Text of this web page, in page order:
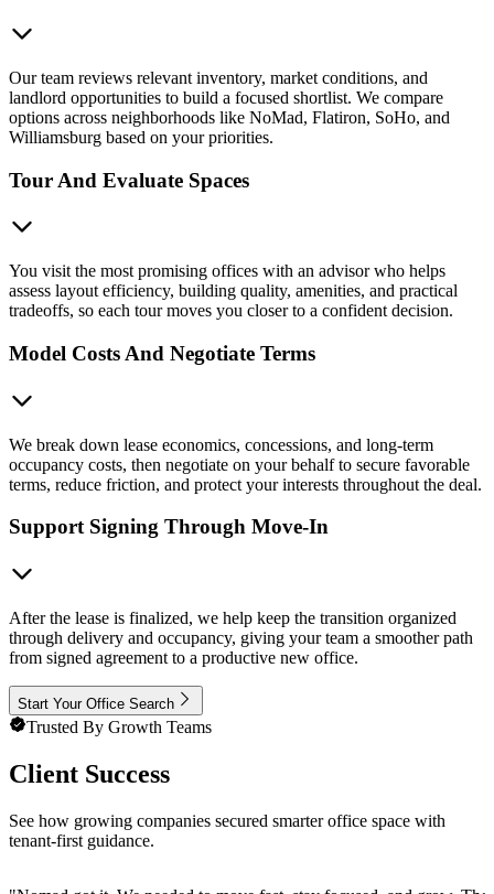
Our team reviews relevant inventory, market conditions, and
landlord opportunities to build a focused shortlist. We compare
options across neighborhoods like NoMad, Flatiron, SoHo, and
Williamsburg based on your priorities.
Tour And Evaluate Spaces
You visit the most promising offices with an advisor who helps
assess layout efficiency, building quality, amenities, and practical
tradeoffs, so each tour moves you closer to a confident decision.
Model Costs And Negotiate Terms
We break down lease economics, concessions, and long-term
occupancy costs, then negotiate on your behalf to secure favorable
terms, reduce friction, and protect your interests throughout the deal.
Support Signing Through Move-In
After the lease is finalized, we help keep the transition organized
through delivery and occupancy, giving your team a smoother path
from signed agreement to a productive new office.
Start Your Office Search
Trusted By Growth Teams
Client Success
See how growing companies secured smarter office space with
tenant-first guidance.